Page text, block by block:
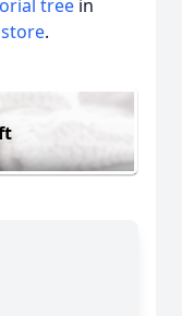
tree in
.